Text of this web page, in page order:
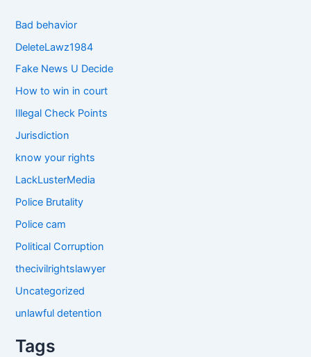
Bad behavior
DeleteLawz1984
Fake News U Decide
How to win in court
Illegal Check Points
Jurisdiction
know your rights
LackLusterMedia
Police Brutality
Police cam
Political Corruption
thecivilrightslawyer
Uncategorized
unlawful detention
Tags